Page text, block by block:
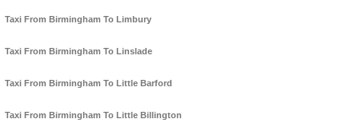
Taxi From Birmingham To Limbury
Taxi From Birmingham To Linslade
Taxi From Birmingham To Little Barford
Taxi From Birmingham To Little Billington